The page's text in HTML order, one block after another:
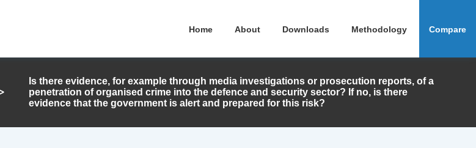
Home About Downloads Methodology Compare
Is there evidence, for example through media investigations or prosecution reports, of a
penetration of organised crime into the defence and security sector? If no, is there
evidence that the government is alert and prepared for this risk?